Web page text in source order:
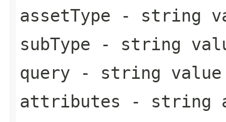
assetType - string
subType - string
query - string value
attributes - string